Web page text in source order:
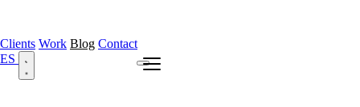
Clients Work Blog Contact
ES